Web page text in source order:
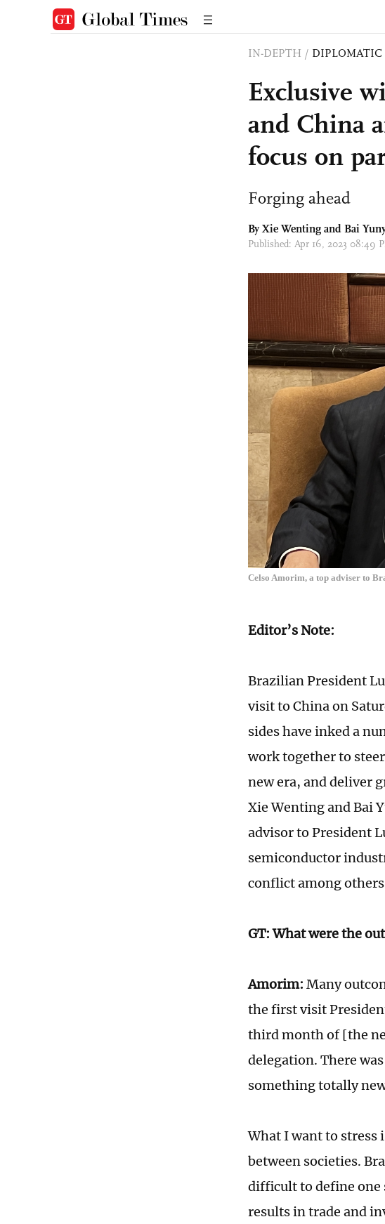
IN-DEPTH /
Exclusive
and China
focus on
Forging ahead
By Xie Wenting and Bai
Published: Apr 16, 2023 08:49
Celso Amorim, a top adviser to
Editor’s Note:
Brazilian President
visit to China on
sides have inked a
work together to
new era, and deliver
Xie Wenting and Bai
advisor to President
semiconductor
conflict among
GT: What were the
Amorim: Many
the first visit
third month of [the
delegation. There
something totally
What I want to stress
between societies.
difficult to define one
results in trade and